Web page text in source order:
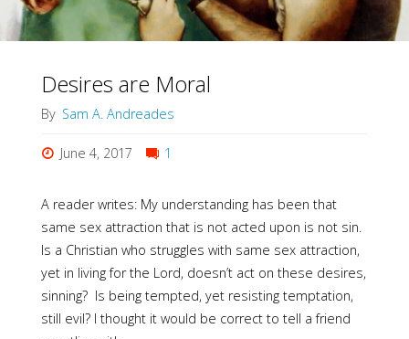
Desires are Moral
By Sam A. Andreades
June 4, 2017 1
A reader writes: My understanding has been that
same sex attraction that is not acted upon is not sin.
Is a Christian who struggles with same sex attraction,
yet in living for the Lord, doesn’t act on these desires,
sinning? Is being tempted, yet resisting temptation,
still evil? I thought it would be correct to tell a friend